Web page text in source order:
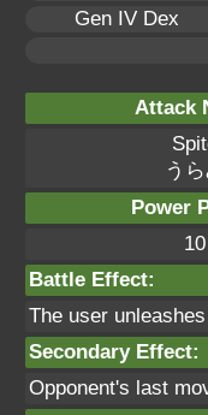
Gen IV Dex
Attack
う
Power
10
Battle Effect:
The user
Secondary Effect:
Opponent's last